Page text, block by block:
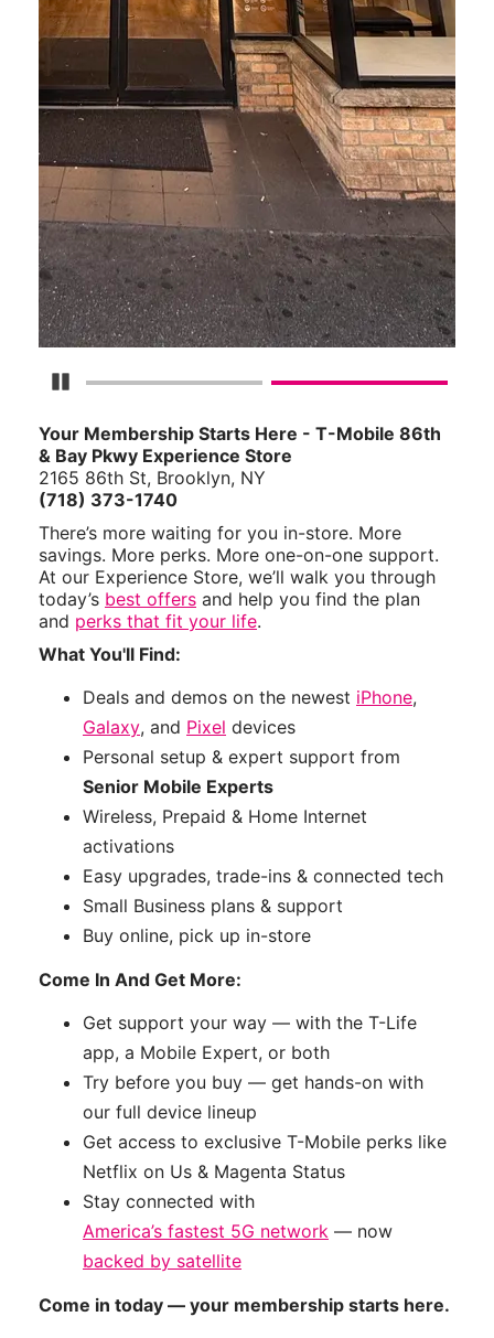
Pause Carousel
Your Membership Starts Here - T-Mobile 86th
& Bay Pkwy Experience Store
2165 86th St, Brooklyn, NY
(718) 373-1740
There’s more waiting for you in-store. More
savings. More perks. More one-on-one support.
At our Experience Store, we’ll walk you through
today’s best offers and help you find the plan
and perks that fit your life.
What You'll Find:
Deals and demos on the newest iPhone,
Galaxy, and Pixel devices
Personal setup & expert support from
Senior Mobile Experts
Wireless, Prepaid & Home Internet
activations
Easy upgrades, trade-ins & connected tech
Small Business plans & support
Buy online, pick up in-store
Come In And Get More:
Get support your way — with the T-Life
app, a Mobile Expert, or both
Try before you buy — get hands-on with
our full device lineup
Get access to exclusive T-Mobile perks like
Netflix on Us & Magenta Status
Stay connected with
America’s fastest 5G network — now
backed by satellite
Come in today — your membership starts here.